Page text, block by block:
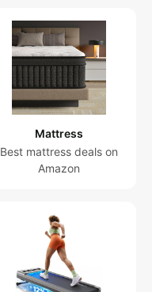
Mattress
Best mattress deals on
Amazon